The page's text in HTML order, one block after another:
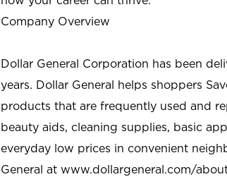
Company Overview
Dollar General Corporation has been
years. Dollar General helps shoppers
products that are frequently used and
beauty aids, cleaning supplies, basic
everyday low prices in convenient
General at www.dollargeneral.com/